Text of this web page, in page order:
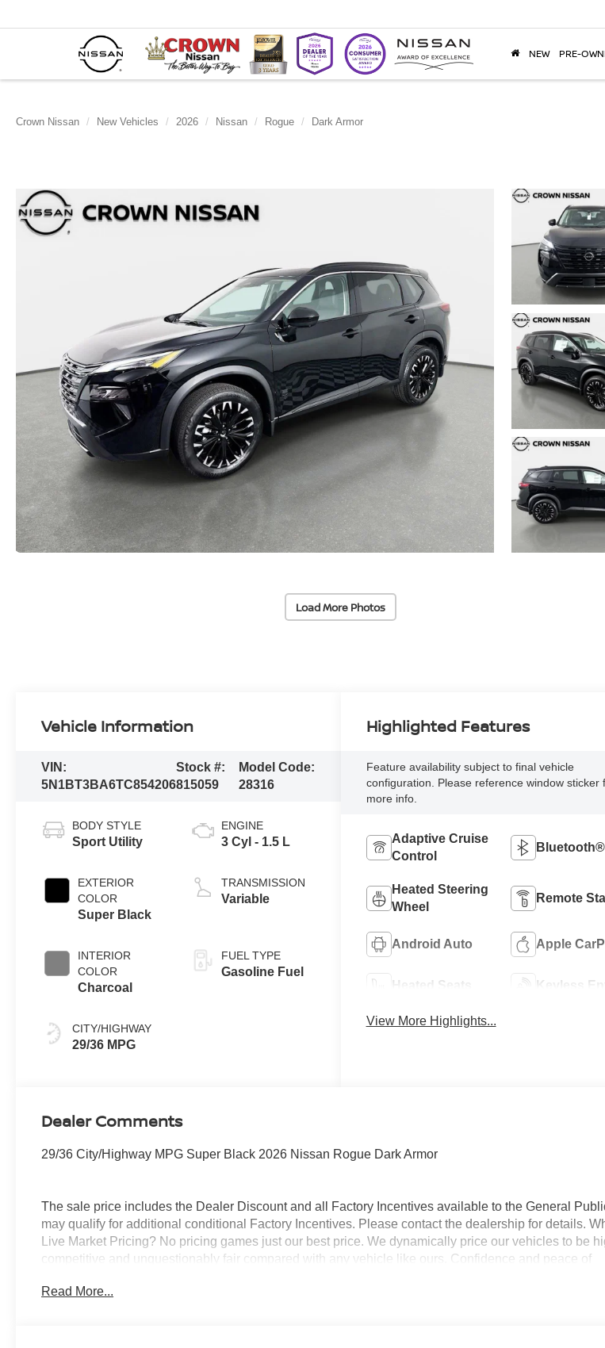
NEW PRE-
Crown Nissan New Vehicles 2026 Nissan Rogue Dark Armor
Load More Photos
Vehicle Information
VIN:
5N1BT3BA6TC854206
Stock #:
815059
Model Code:
28316
BODY STYLE
Sport Utility
EXTERIOR
COLOR
Super Black
INTERIOR
COLOR
Charcoal
CITY/HIGHWAY
29/36 MPG
ENGINE
3 Cyl - 1.5 L
TRANSMISSION
Variable
FUEL TYPE
Gasoline Fuel
Highlighted Features
Feature availability subject to final vehicle
configuration. Please reference window sticker
more info.
Adaptive Cruise
Control
Bluetooth®
Heated Steering
Wheel
Remote
Android Auto Apple
Heated Seats Keyless
View More Highlights...
Dealer Comments
29/36 City/Highway MPG Super Black 2026 Nissan Rogue Dark Armor
The sale price includes the Dealer Discount and all Factory Incentives available to the General
may qualify for additional conditional Factory Incentives. Please contact the dealership for details.
Live Market Pricing? No pricing games just our best price. We dynamically price our vehicles to be
competitive and unquestionably fair compared with any vehicle like ours. Confidence and peace of
represents cost and profits to the selling dealer for items such as cleaning, inspecting, adjusting new
Read More...